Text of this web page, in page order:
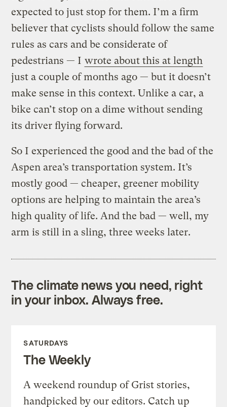
expected to just stop for them. I’m a firm
believer that cyclists should follow the same
rules as cars and be considerate of
pedestrians — I wrote about this at length
just a couple of months ago — but it doesn’t
make sense in this context. Unlike a car, a
bike can’t stop on a dime without sending
its driver flying forward.
So I experienced the good and the bad of the
Aspen area’s transportation system. It’s
mostly good — cheaper, greener mobility
options are helping to maintain the area’s
high quality of life. And the bad — well, my
arm is still in a sling, three weeks later.
The climate news you need, right
in your inbox. Always free.
SATURDAYS
The Weekly
A weekend roundup of Grist stories,
handpicked by our editors. Catch up